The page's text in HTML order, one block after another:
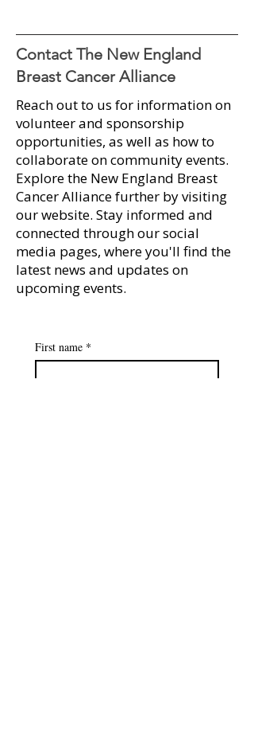
Marisa Dolan Paraschak
recipient of 2025 Myra
Kraft Community MVP
Award
Contact The New England
Breast Cancer Alliance
Reach out to us for information on
volunteer and sponsorship
opportunities, as well as how to
collaborate on community events.​
Explore the New England Breast
Cancer Alliance further by visiting
our website. Stay informed and
connected through our social
media pages, where you'll find the
latest news and updates on
upcoming events.​​
First name *